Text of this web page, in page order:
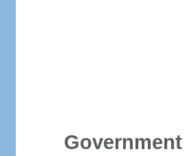
Government